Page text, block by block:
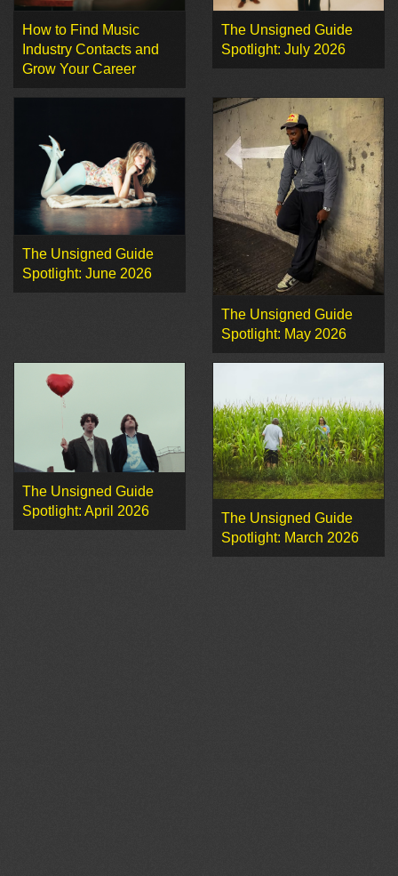
How to Find Music
Industry Contacts and
Grow Your Career
The Unsigned Guide
Spotlight: July 2026
The Unsigned Guide
Spotlight: June 2026
The Unsigned Guide
Spotlight: May 2026
The Unsigned Guide
Spotlight: April 2026
The Unsigned Guide
Spotlight: March 2026